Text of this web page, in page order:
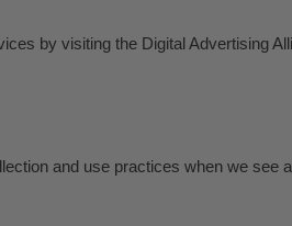
by visiting the Digital Advertising
and use practices when we see